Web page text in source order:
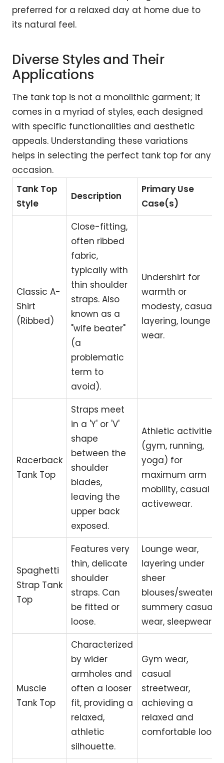
preferred for a relaxed day at home due to
its natural feel.
Diverse Styles and Their
Applications
The tank top is not a monolithic garment; it
comes in a myriad of styles, each designed
with specific functionalities and aesthetic
appeals. Understanding these variations
helps in selecting the perfect tank top for any
occasion.
Tank Top
Style
Description
Primary Use
Case(s)
Classic A-
Shirt
(Ribbed)
Close-fitting,
often ribbed
fabric,
typically with
thin shoulder
straps. Also
known as a
"wife beater"
(a
problematic
term to
avoid).
Undershirt for
warmth or
modesty, casual
layering, lounge
wear.
Racerback
Tank Top
Straps meet
in a 'Y' or 'V'
shape
between the
shoulder
blades,
leaving the
upper back
exposed.
Athletic activities
(gym, running,
yoga) for
maximum arm
mobility, casual
activewear.
Spaghetti
Strap Tank
Top
Features very
thin, delicate
shoulder
straps. Can
be fitted or
loose.
Lounge wear,
layering under
sheer
blouses/sweaters,
summery casual
wear, sleepwear.
Muscle
Tank Top
Characterized
by wider
armholes and
often a looser
fit, providing a
relaxed,
athletic
silhouette.
Gym wear,
casual
streetwear,
achieving a
relaxed and
comfortable look.